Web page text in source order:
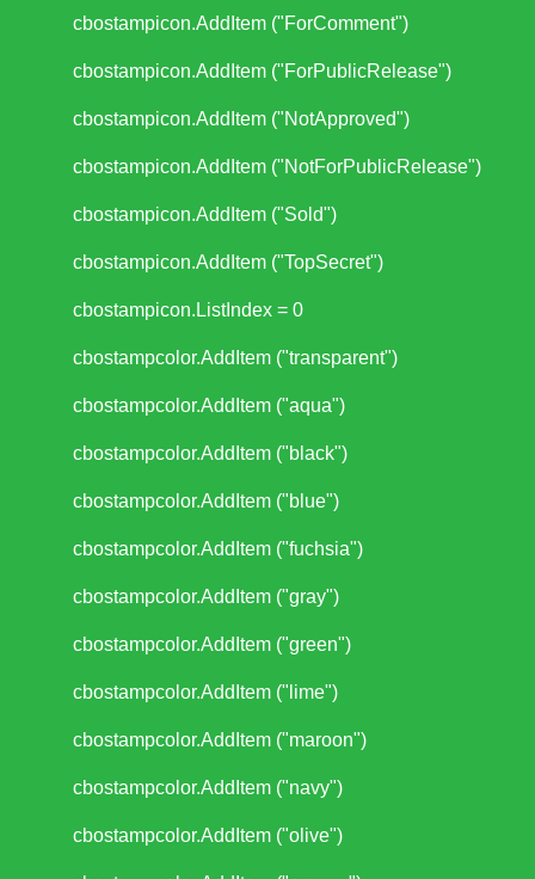
cbostampicon.AddItem ("ForComment")
cbostampicon.AddItem ("ForPublicRelease")
cbostampicon.AddItem ("NotApproved")
cbostampicon.AddItem ("NotForPublicRelease")
cbostampicon.AddItem ("Sold")
cbostampicon.AddItem ("TopSecret")
cbostampicon.ListIndex = 0
cbostampcolor.AddItem ("transparent")
cbostampcolor.AddItem ("aqua")
cbostampcolor.AddItem ("black")
cbostampcolor.AddItem ("blue")
cbostampcolor.AddItem ("fuchsia")
cbostampcolor.AddItem ("gray")
cbostampcolor.AddItem ("green")
cbostampcolor.AddItem ("lime")
cbostampcolor.AddItem ("maroon")
cbostampcolor.AddItem ("navy")
cbostampcolor.AddItem ("olive")